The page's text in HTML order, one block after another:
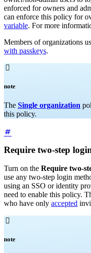
enforced for owners and
can enforce this policy for
variable. For more
Members of organizations
with passkeys.

note
The Single organization
this policy.
Require two-step
Turn on the Require two-
use any two-step login
using an SSO or identity
need to enable this policy.
who have only accepted

note